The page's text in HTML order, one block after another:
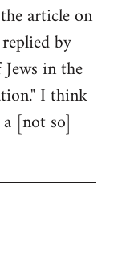
article on
by
in the
I think
[not so]